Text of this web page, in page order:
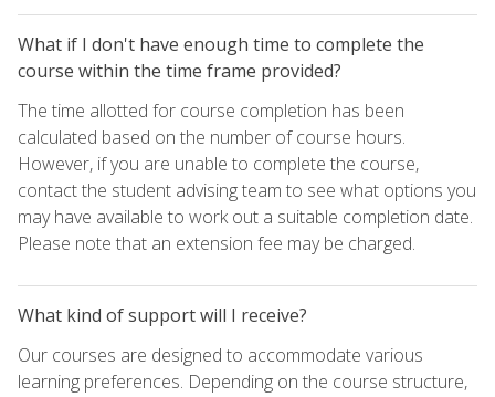
What if I don't have enough time to complete the
course within the time frame provided?
The time allotted for course completion has been
calculated based on the number of course hours.
However, if you are unable to complete the course,
contact the student advising team to see what options you
may have available to work out a suitable completion date.
Please note that an extension fee may be charged.
What kind of support will I receive?
Our courses are designed to accommodate various
learning preferences. Depending on the course structure,